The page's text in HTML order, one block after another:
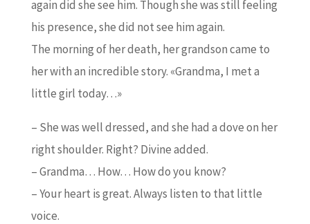
again did she see him. Though she was still feeling
his presence, she did not see him again.
The morning of her death, her grandson came to
her with an incredible story. «Grandma, I met a
little girl today…»
– She was well dressed, and she had a dove on her
right shoulder. Right? Divine added.
– Grandma… How… How do you know?
– Your heart is great. Always listen to that little
voice.